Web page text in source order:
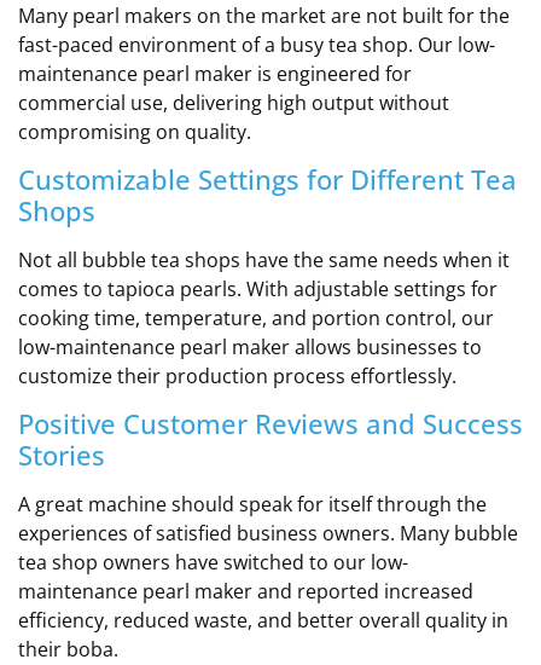
Many pearl makers on the market are not built for the
fast-paced environment of a busy tea shop. Our low-
maintenance pearl maker is engineered for
commercial use, delivering high output without
compromising on quality.
Customizable Settings for Different Tea
Shops
Not all bubble tea shops have the same needs when it
comes to tapioca pearls. With adjustable settings for
cooking time, temperature, and portion control, our
low-maintenance pearl maker allows businesses to
customize their production process effortlessly.
Positive Customer Reviews and Success
Stories
A great machine should speak for itself through the
experiences of satisfied business owners. Many bubble
tea shop owners have switched to our low-
maintenance pearl maker and reported increased
efficiency, reduced waste, and better overall quality in
their boba.